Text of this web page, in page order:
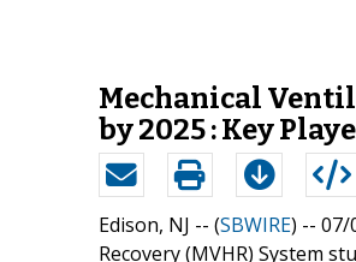
Mechanical
by 2025 : Key
Edison, NJ -- (SBWIRE) -- 07/
Recovery (MVHR) System